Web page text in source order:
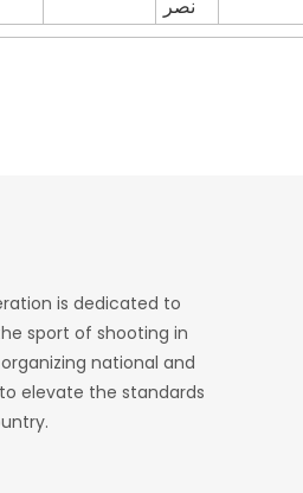
نصر
is dedicated to
sport of shooting in
national and
elevate the standards